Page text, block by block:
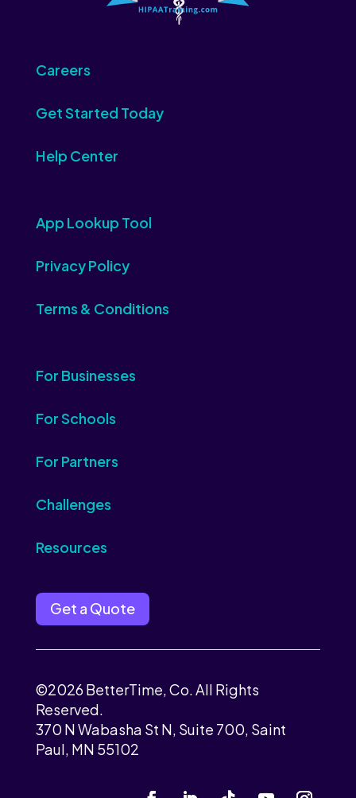
Careers
Get Started Today
Help Center
App Lookup Tool
Privacy Policy
Terms & Conditions
For Businesses
For Schools
For Partners
Challenges
Resources
Get a Quote
©2026 BetterTime, Co. All Rights
Reserved.
370 N Wabasha St N, Suite 700, Saint
Paul, MN 55102